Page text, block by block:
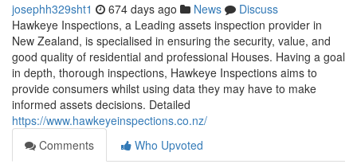
josephh329sht1 674 days ago News
Discuss
Hawkeye Inspections, a Leading assets inspection provider in
New Zealand, is specialised in ensuring the security, value, and
good quality of residential and professional Houses. Having a goal
in depth, thorough inspections, Hawkeye Inspections aims to
provide consumers whilst using data they may have to make
informed assets decisions. Detailed
https://www.hawkeyeinspections.co.nz/
Comments
Who Upvoted